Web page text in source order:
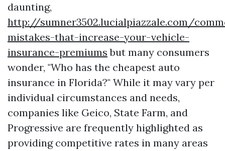
daunting,
http://sumner3502.lucialpiazzale.com/
mistakes-that-increase-your-vehicle-
insurance-premiums but many consumers
wonder, "Who has the cheapest auto
insurance in Florida?" While it may vary per
individual circumstances and needs,
companies like Geico, State Farm, and
Progressive are frequently highlighted as
providing competitive rates in many areas